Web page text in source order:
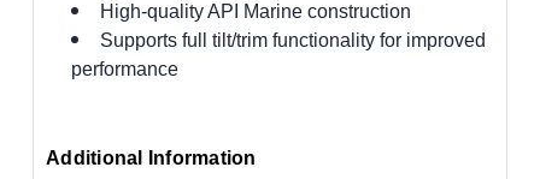
High-quality API Marine construction
Supports full tilt/trim functionality for improved
performance
Additional Information